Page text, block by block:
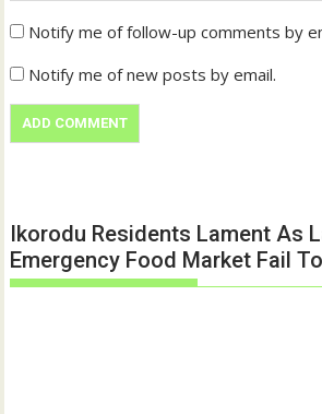
Notify me of follow-up comments by
Notify me of new posts by email.
Ikorodu Residents Lament As
Emergency Food Market Fail